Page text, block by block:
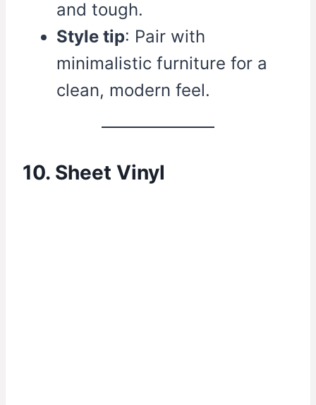
and tough.
Style tip: Pair with
minimalistic furniture for a
clean, modern feel.
10. Sheet Vinyl